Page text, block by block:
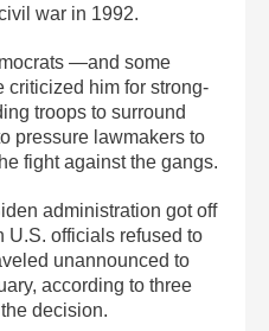
war in 1992.
—and some
him for strong-
troops to surround
pressure lawmakers to
fight against the gangs.
administration got off
U.S. officials refused to
unannounced to
according to three
decision.